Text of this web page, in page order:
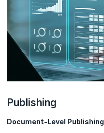
Publishing
Document-Level Publishing